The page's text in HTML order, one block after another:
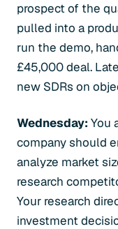
prospect of the
pulled into a
run the demo,
£45,000 deal.
new SDRs on
Wednesday: You
company should
analyze market
research
Your research
investment